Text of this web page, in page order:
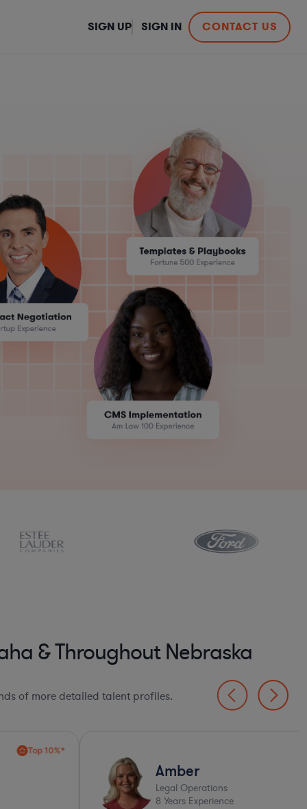
CONTACT US
SIGN UP SIGN IN
& Throughout Nebraska
of more detailed talent profiles.
Legal Operations
Years Experience